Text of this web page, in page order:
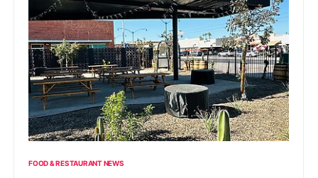
FOOD & RESTAURANT NEWS